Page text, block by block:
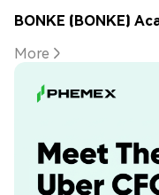
BONKE (BONKE)
More